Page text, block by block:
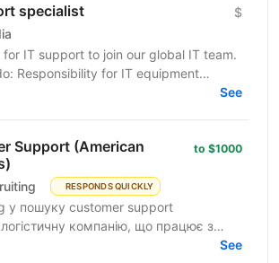
specialist $
for IT support to join our global IT team.
Responsibility for IT equipment
Install and upgrade...
See
Support (American
RESPONDS QUICKLY
to $1000
у пошуку customer support
компанію, що працює з
можливість підійде як студентам,See